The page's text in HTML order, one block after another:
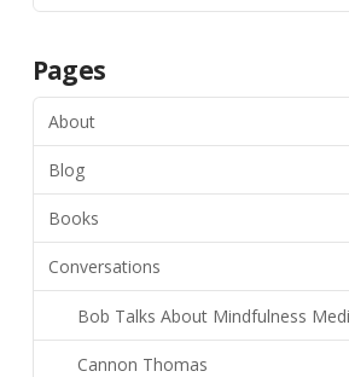
Pages
About
Blog
Books
Conversations
Bob Talks About Mindfulness
Cannon Thomas